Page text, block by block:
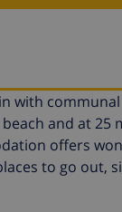
with
and at
offers
to go out,